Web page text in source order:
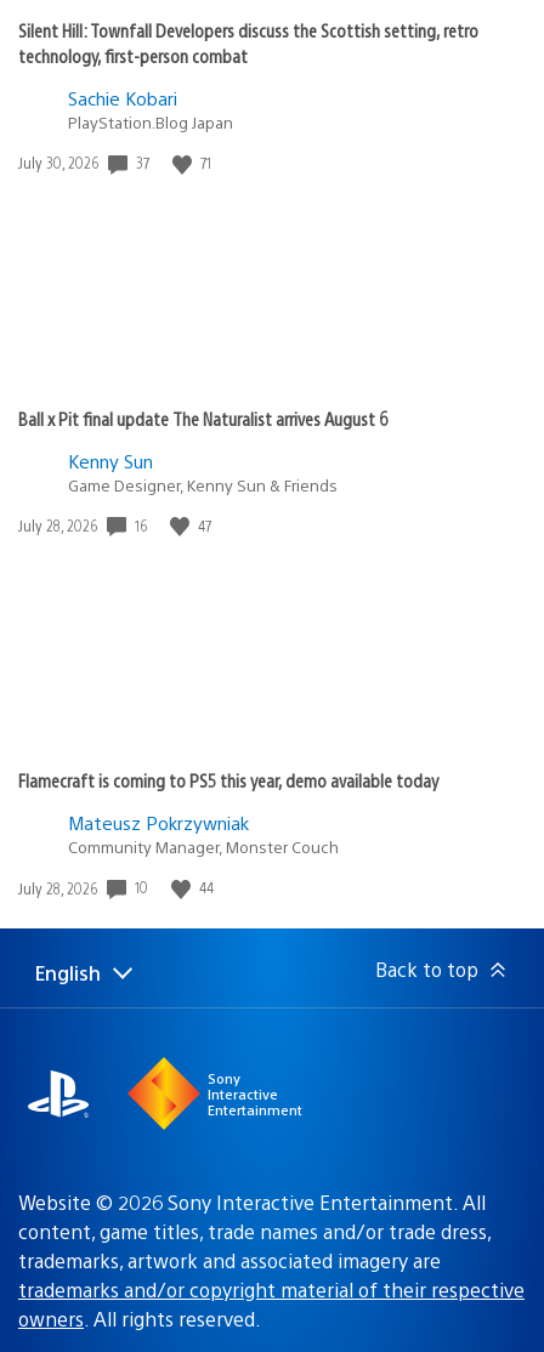
Silent Hill: Townfall Developers discuss the Scottish setting, retro
technology, first-person combat
Sachie Kobari
PlayStation.Blog Japan
Date
July 30, 2026 37 71
Ball x Pit final update The Naturalist arrives August 6
Kenny Sun
Game Designer, Kenny Sun & Friends
Date
July 28, 2026 16 47
Flamecraft is coming to PS5 this year, demo available today
Mateusz Pokrzywniak
Community Manager, Monster Couch
Date
July 28, 2026 10 44
Select
Current
English Back to top
Sony
Interactive
Entertainment
Website © 2026 Sony Interactive Entertainment. All
content, game titles, trade names and/or trade dress,
trademarks, artwork and associated imagery are
trademarks and/or copyright material of their respective
owners. All rights reserved.